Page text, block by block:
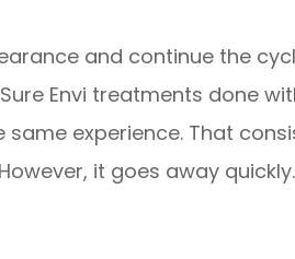
and continue the
Envi treatments done
same experience. That
it goes away quickly.